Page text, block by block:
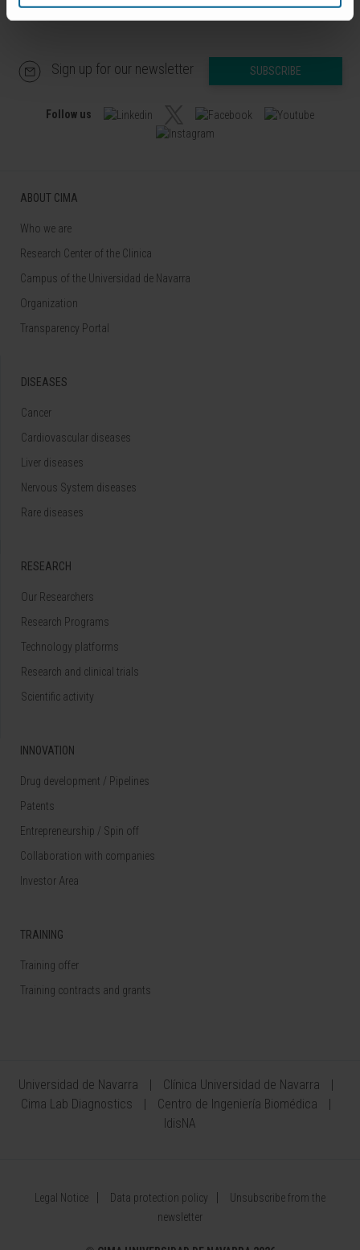
Sign up for our newsletter SUBSCRIBE
Follow us
ABOUT CIMA
Who we are
Research Center of the Clinica
Campus of the Universidad de Navarra
Organization
Transparency Portal
DISEASES
Cancer
Cardiovascular diseases
Liver diseases
Nervous System diseases
Rare diseases
RESEARCH
Our Researchers
Research Programs
Technology platforms
Research and clinical trials
Scientific activity
INNOVATION
Drug development / Pipelines
Patents
Entrepreneurship / Spin off
Collaboration with companies
Investor Area
TRAINING
Training offer
Training contracts and grants
Universidad de Navarra
Clínica Universidad de Navarra
Cima Lab Diagnostics
Centro de Ingeniería Biomédica
IdisNA
Legal Notice Data protection policy
Unsubscribe from the
newsletter